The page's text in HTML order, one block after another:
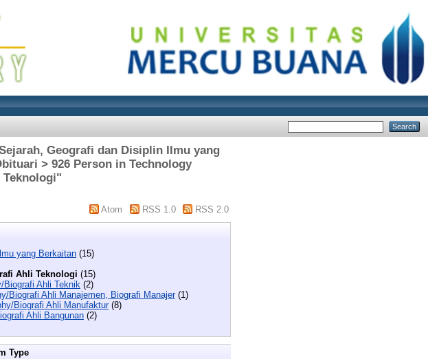
Geografi dan Disiplin Ilmu yang
> 926 Person in Technology
Atom RSS 1.0 RSS 2.0
yang Berkaitan (15)
Ahli Teknologi (15)
Biografi Ahli Teknik (2)
Biografi Ahli Manajemen, Biografi Manajer(1)
Biografi Ahli Manufaktur(8)
Ahli Bangunan (2)
Type